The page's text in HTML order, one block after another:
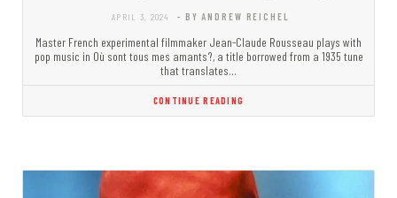
APRIL 3, 2024 - BY ANDREW REICHEL
Master French experimental filmmaker Jean-Claude Rousseau plays with
pop music in Où sont tous mes amants?, a title borrowed from a 1935 tune
that translates…
CONTINUE READING